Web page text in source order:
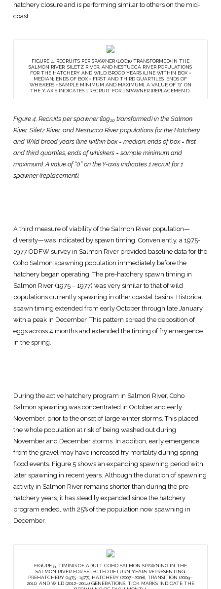
hatchery closure and is performing similar to others on the mid-
coast.
FIGURE 4. RECRUITS PER SPAWNER (LOG10 TRANSFORMED) IN THE
SALMON RIVER, SILETZ RIVER, AND NESTUCCA RIVER POPULATIONS
FOR THE HATCHERY AND WILD BROOD YEARS (LINE WITHIN BOX =
MEDIAN; ENDS OF BOX = FIRST AND THIRD QUARTILES; ENDS OF
WHISKERS = SAMPLE MINIMUM AND MAXIMUM). A VALUE OF “0” ON
THE Y-AXIS INDICATES 1 RECRUIT FOR 1 SPAWNER (REPLACEMENT).
Figure 4. Recruits per spawner (log10transformed) in the Salmon
River, Siletz River, and Nestucca River populations for the Hatchery
and Wild brood years (line within box = median; ends of box = first
and third quartiles; ends of whiskers = sample minimum and
maximum). A value of “0” on the Y-axis indicates 1 recruit for 1
spawner (replacement).
A third measure of viability of the Salmon River population—
diversity—was indicated by spawn timing. Conveniently, a 1975-
1977 ODFW survey in Salmon River provided baseline data for the
Coho Salmon spawning population immediately before the
hatchery began operating. The pre-hatchery spawn timing in
Salmon River (1975 – 1977) was very similar to that of wild
populations currently spawning in other coastal basins. Historical
spawn timing extended from early October through late January
with a peak in December. This pattern spread the deposition of
eggs across 4 months and extended the timing of fry emergence
in the spring.
During the active hatchery program in Salmon River, Coho
Salmon spawning was concentrated in October and early
November, prior to the onset of large winter storms. This placed
the whole population at risk of being washed out during
November and December storms. In addition, early emergence
from the gravel may have increased fry mortality during spring
flood events. Figure 5 shows an expanding spawning period with
later spawning in recent years. Although the duration of spawning
activity in Salmon River remains shorter than during the pre-
hatchery years, it has steadily expanded since the hatchery
program ended, with 25% of the population now spawning in
December.
FIGURE 5. TIMING OF ADULT COHO SALMON SPAWNING IN THE
SALMON RIVER FOR SELECTED RETURN YEARS REPRESENTING
PREHATCHERY (1975–1977), HATCHERY (2007–2008), TRANSITION (2009–
2011), AND WILD (2012–2014) GENERATIONS. TICK MARKS INDICATE THE